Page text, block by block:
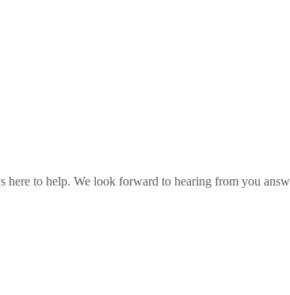
here to help. We look forward to hearing from you